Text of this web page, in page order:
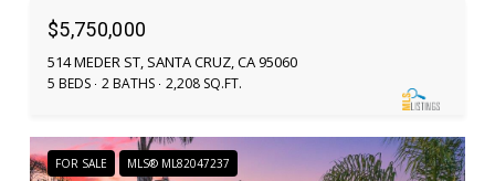
$5,750,000
514 MEDER ST, SANTA CRUZ, CA 95060
5 BEDS 2 BATHS 2,208 SQ.FT.
FOR SALE MLS® ML82047237